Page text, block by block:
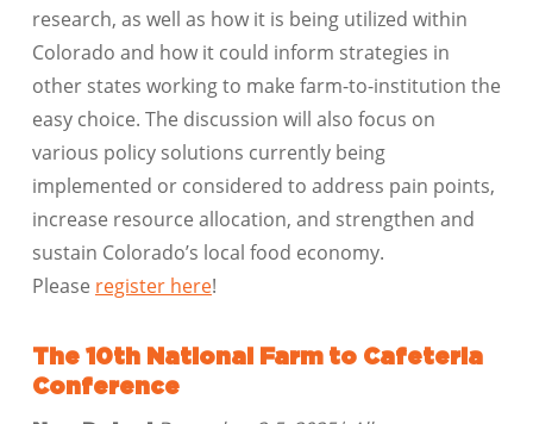
research, as well as how it is being utilized within
Colorado and how it could inform strategies in
other states working to make farm-to-institution the
easy choice. The discussion will also focus on
various policy solutions currently being
implemented or considered to address pain points,
increase resource allocation, and strengthen and
sustain Colorado’s local food economy.
Please register here!
The 10th National Farm to Cafeteria
Conference